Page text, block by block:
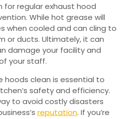
for regular exhaust hood
While hot grease will
when cooled and can cling to
or ducts. Ultimately, it can
damage your facility and
your staff.
hoods clean is essential to
safety and efficiency.
to avoid costly disasters
reputation. If you’re